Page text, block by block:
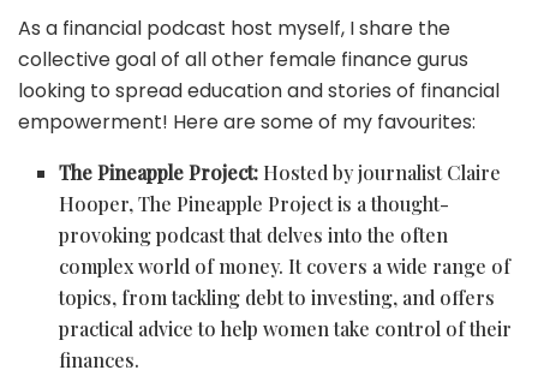
As a financial podcast host myself, I share the
collective goal of all other female finance gurus
looking to spread education and stories of financial
empowerment! Here are some of my favourites:
The Pineapple Project: Hosted by journalist Claire
Hooper, The Pineapple Project is a thought-
provoking podcast that delves into the often
complex world of money. It covers a wide range of
topics, from tackling debt to investing, and offers
practical advice to help women take control of their
finances.